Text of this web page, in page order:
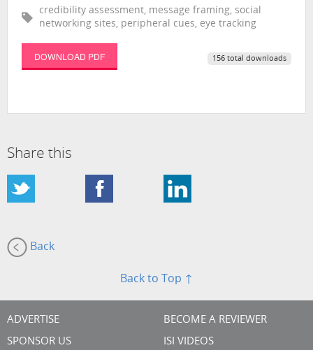
credibility assessment, message framing, social
networking sites, peripheral cues, eye tracking
DOWNLOAD PDF 156 total downloads
Share this
Back
Back to Top ↑
ADVERTISE
SPONSOR US
BECOME A REVIEWER
ISI VIDEOS